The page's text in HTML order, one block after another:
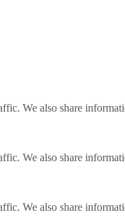
We also share
We also share
We also share